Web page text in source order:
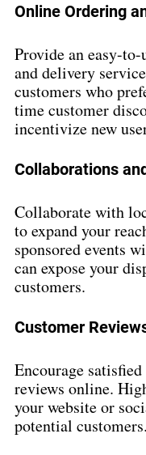
Online Ordering
Provide an easy-
and delivery
customers who
time customer
incentivize new
Collaborations
Collaborate with
to expand your
sponsored events
can expose your
customers.
Customer
Encourage
reviews online.
your website or
potential customers.